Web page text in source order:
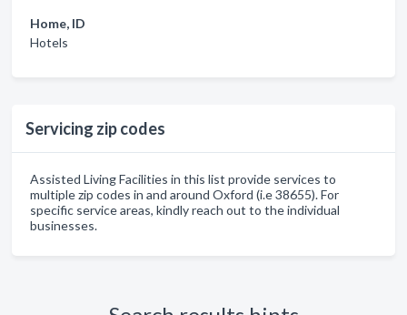
Home, ID
Hotels
Servicing zip codes
Assisted Living Facilities in this list provide services to
multiple zip codes in and around Oxford (i.e 38655). For
specific service areas, kindly reach out to the individual
businesses.